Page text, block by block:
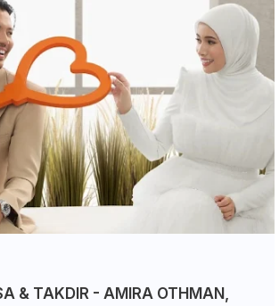
& TAKDIR - AMIRA OTHMAN,